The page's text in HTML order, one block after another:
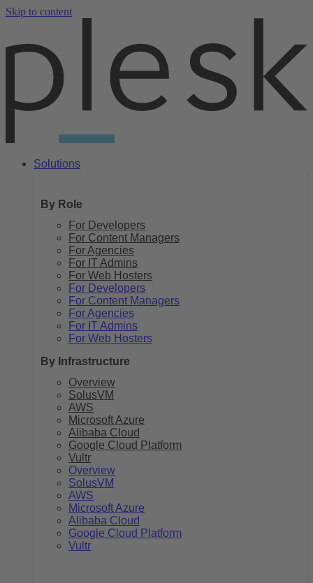
Skip to content
Solutions
By Role
For Developers
For Content Managers
For Agencies
For IT Admins
For Web Hosters
For Developers
For Content Managers
For Agencies
For IT Admins
For Web Hosters
By Infrastructure
Overview
SolusVM
AWS
Microsoft Azure
Alibaba Cloud
Google Cloud Platform
Vultr
Overview
SolusVM
AWS
Microsoft Azure
Alibaba Cloud
Google Cloud Platform
Vultr